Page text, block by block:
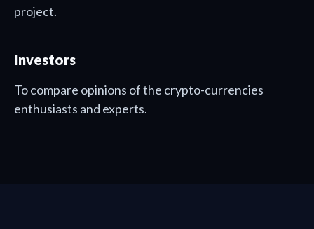
project.
Investors
To compare opinions of the crypto-currencies
enthusiasts and experts.